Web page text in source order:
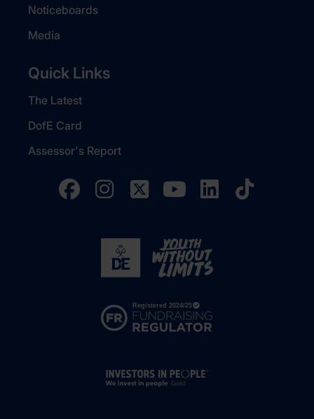
Noticeboards
Media
Quick Links
The Latest
DofE Card
Assessor's Report